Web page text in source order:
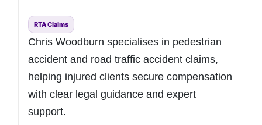
RTA Claims
Chris Woodburn specialises in pedestrian
accident and road traffic accident claims,
helping injured clients secure compensation
with clear legal guidance and expert
support.